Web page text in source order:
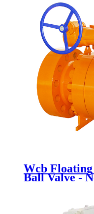
Wcb
Ball Valve -